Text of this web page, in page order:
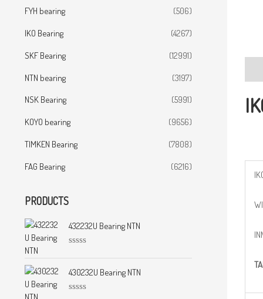
FYH bearing
(506)
IKO Bearing
(4267)
SKF Bearing
(12991)
NTN bearing
(3197)
NSK Bearing
(5991)
KOYO bearing
(9656)
TIMKEN Bearing
(7808)
FAG Bearing
(6216)
PRODUCTS
432232U Bearing NTN
t
d
430232U Bearing NTN